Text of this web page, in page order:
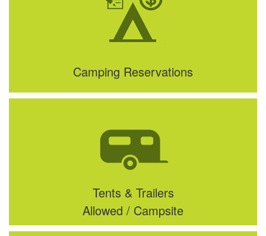
Camping Reservations
Tents & Trailers
Allowed / Campsite